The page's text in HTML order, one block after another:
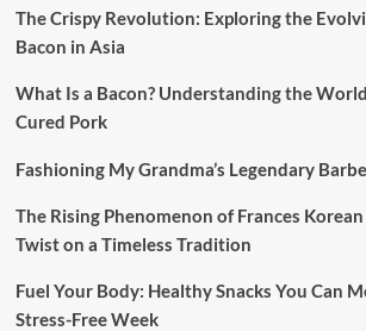
The Crispy Revolution: Exploring the
Bacon in Asia
What Is a Bacon? Understanding the
Cured Pork
Fashioning My Grandma’s Legendary
The Rising Phenomenon of Frances
Twist on a Timeless Tradition
Fuel Your Body: Healthy Snacks You Can
Stress-Free Week